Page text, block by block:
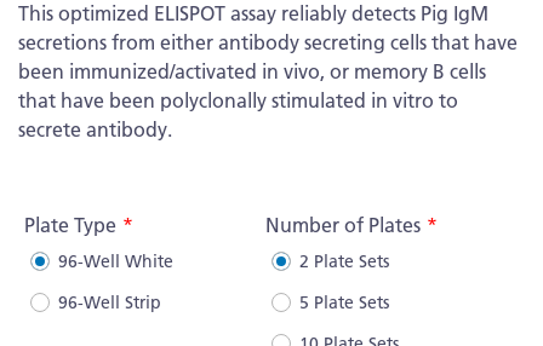
This optimized ELISPOT assay reliably detects Pig IgM
secretions from either antibody secreting cells that have
been immunized/activated in vivo, or memory B cells
that have been polyclonally stimulated in vitro to
secrete antibody.
Information
Plate Type
96-Well White
96-Well Strip
Number of Plates
2 Plate Sets
5 Plate Sets
beginning
of
the
images
gallery